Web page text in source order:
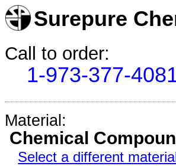
Surepure
Call to order:
1-973-377-
Material:
Chemical
Select a different